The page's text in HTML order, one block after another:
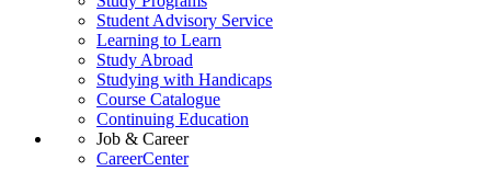
Student Advisory Service
Learning to Learn
Study Abroad
Studying with Handicaps
Course Catalogue
Continuing Education
Job & Career
CareerCenter